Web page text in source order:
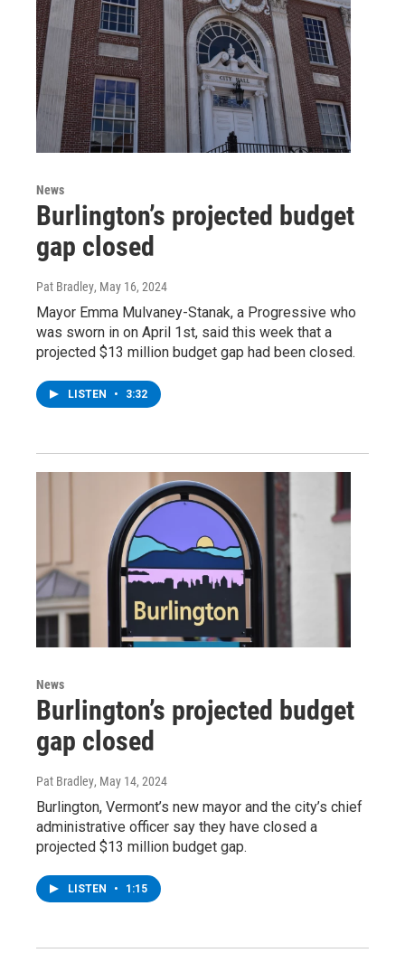
News
Burlington’s projected budget
gap closed
Pat Bradley, May 16, 2024
Mayor Emma Mulvaney-Stanak, a Progressive who
was sworn in on April 1st, said this week that a
projected $13 million budget gap had been closed.
LISTEN • 3:32
News
Burlington’s projected budget
gap closed
Pat Bradley, May 14, 2024
Burlington, Vermont’s new mayor and the city’s chief
administrative officer say they have closed a
projected $13 million budget gap.
LISTEN • 1:15